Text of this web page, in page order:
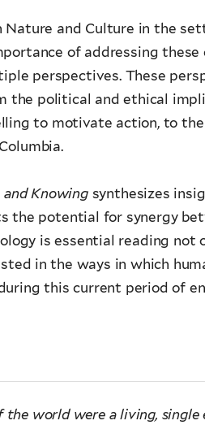
and Culture in the
of addressing these
perspectives. These
the political and ethical
to motivate action, to
Knowing synthesizes
the potential for synergy
is essential reading not
in the ways in which
this current period of
world were a living, single